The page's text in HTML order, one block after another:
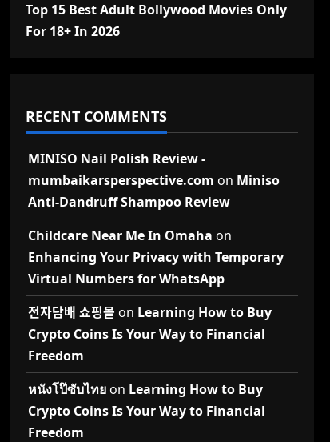
Top 15 Best Adult Bollywood Movies Only
For 18+ In 2026
RECENT COMMENTS
MINISO Nail Polish Review -
mumbaikarsperspective.com on Miniso
Anti-Dandruff Shampoo Review
Childcare Near Me In Omaha on
Enhancing Your Privacy with Temporary
Virtual Numbers for WhatsApp
전자담배 쇼핑몰 on Learning How to Buy
Crypto Coins Is Your Way to Financial
Freedom
หนังโป๊ซับไทยon Learning How to Buy
Crypto Coins Is Your Way to Financial
Freedom